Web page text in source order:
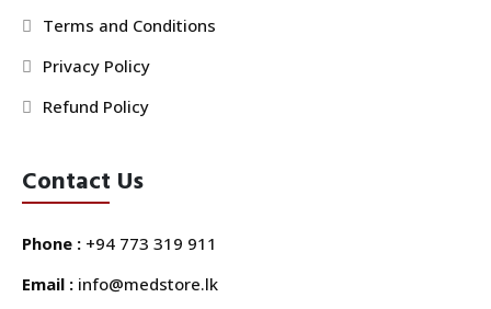
Terms and Conditions
Privacy Policy
Refund Policy
Contact Us
Phone : +94 773 319 911
Email : info@medstore.lk